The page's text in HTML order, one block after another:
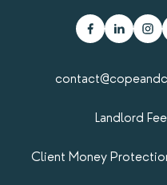
Landlord
Client Money